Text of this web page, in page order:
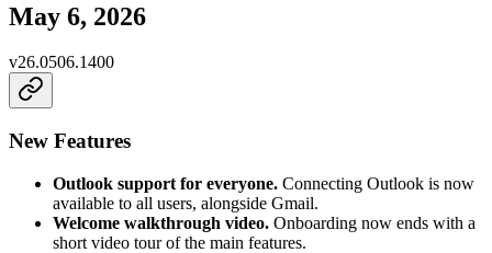
May 6, 2026
v26.0506.1400
New Features
Outlook support for everyone. Connecting Outlook is now
available to all users, alongside Gmail.
Welcome walkthrough video. Onboarding now ends with a
short video tour of the main features.